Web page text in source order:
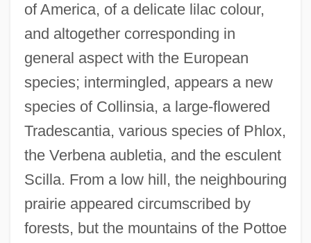
of America, of a delicate lilac colour,
and altogether corresponding in
general aspect with the European
species; intermingled, appears a new
species of Collinsia, a large-flowered
Tradescantia, various species of Phlox,
the Verbena aubletia, and the esculent
Scilla. From a low hill, the neighbouring
prairie appeared circumscribed by
forests, but the mountains of the Pottoe